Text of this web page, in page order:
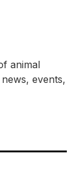
animal
events,